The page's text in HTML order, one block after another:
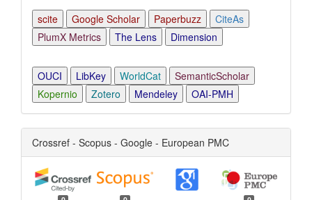
scite Google Scholar Paperbuzz
CiteAs
PlumX Metrics
The Lens Dimension
OUCI LibKey WorldCat
SemanticScholar
Kopernio
Zotero Mendeley OAI-PMH
Crossref - Scopus - Google - European PMC